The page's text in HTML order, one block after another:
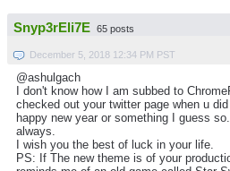
Snyp3rEli7E 65 posts
December 5, 2018 12:34 PM PST
@ashulgach
I don't know how I am subbed to
checked out your twitter page when u
happy new year or something I guess
always.
I wish you the best of luck in your life.
PS: If The new theme is of your